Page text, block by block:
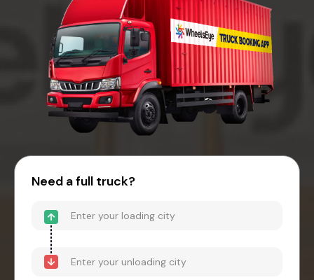
Need a full truck?